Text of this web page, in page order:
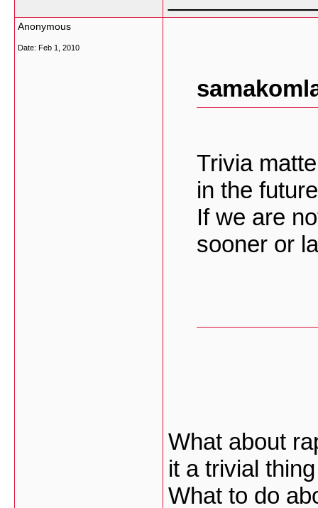
Anonymous
Date: Feb 1, 2010
Trivia
in the
If we are
sooner or
What about
it a trivial
What to do